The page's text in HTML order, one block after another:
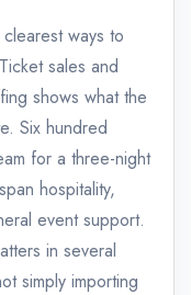
ways to
sales and
shows what the
Six hundred
for a three-night
hospitality,
event support.
in several
simply importing